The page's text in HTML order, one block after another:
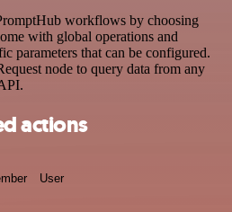
workflows by choosing
with global operations and
parameters that can be configured.
node to query data from any
actions
User